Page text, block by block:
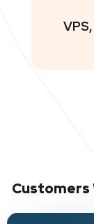
Customers